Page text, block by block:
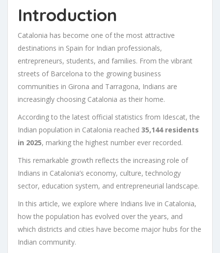
Introduction
Catalonia has become one of the most attractive
destinations in Spain for Indian professionals,
entrepreneurs, students, and families. From the vibrant
streets of Barcelona to the growing business
communities in Girona and Tarragona, Indians are
increasingly choosing Catalonia as their home.
According to the latest official statistics from Idescat, the
Indian population in Catalonia reached 35,144 residents
in 2025, marking the highest number ever recorded.
This remarkable growth reflects the increasing role of
Indians in Catalonia’s economy, culture, technology
sector, education system, and entrepreneurial landscape.
In this article, we explore where Indians live in Catalonia,
how the population has evolved over the years, and
which districts and cities have become major hubs for the
Indian community.